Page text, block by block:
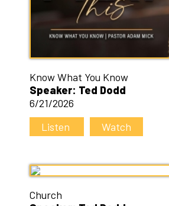
Know What You Know
Speaker: Ted Dodd
6/21/2026
Listen
Watch
Church